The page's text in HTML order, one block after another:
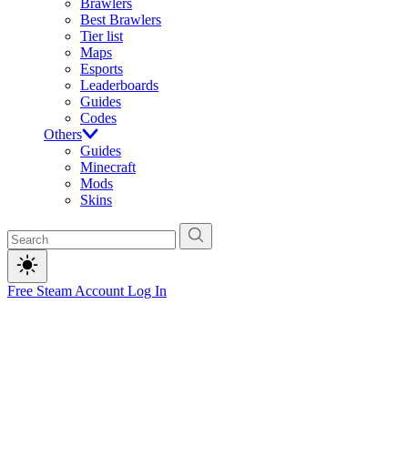
Brawlers
Best Brawlers
Tier list
Maps
Esports
Leaderboards
Guides
Codes
Others
Guides
Minecraft
Mods
Skins
Free Steam Account Log In